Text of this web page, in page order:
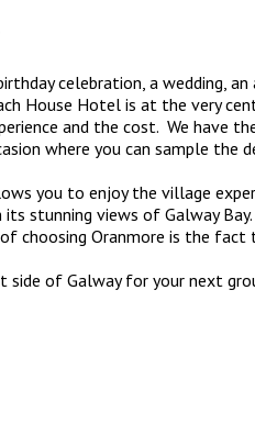
celebration, a wedding,
House Hotel is at the very
and the cost. We have
where you can sample the
you to enjoy the village
stunning views of Galway Bay.
choosing Oranmore is the
side of Galway for your next